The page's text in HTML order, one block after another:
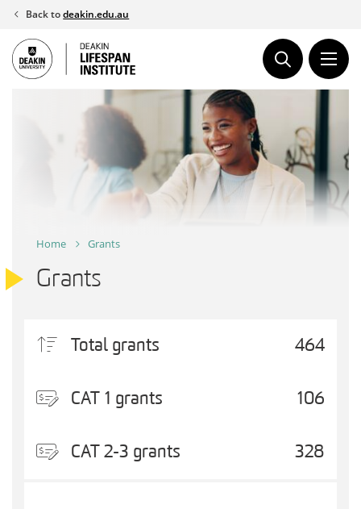
Skip
content
Back todeakin.edu.au
Home Grants
Grants
Total grants 464
CAT 1 grants 106
CAT 2-3 grants 328